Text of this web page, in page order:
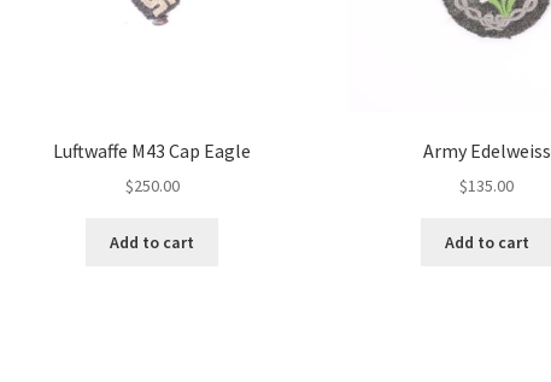
Luftwaffe M43 Cap Eagle
$250.00
Add to cart
Army Edelweiss
$135.00
Add to cart